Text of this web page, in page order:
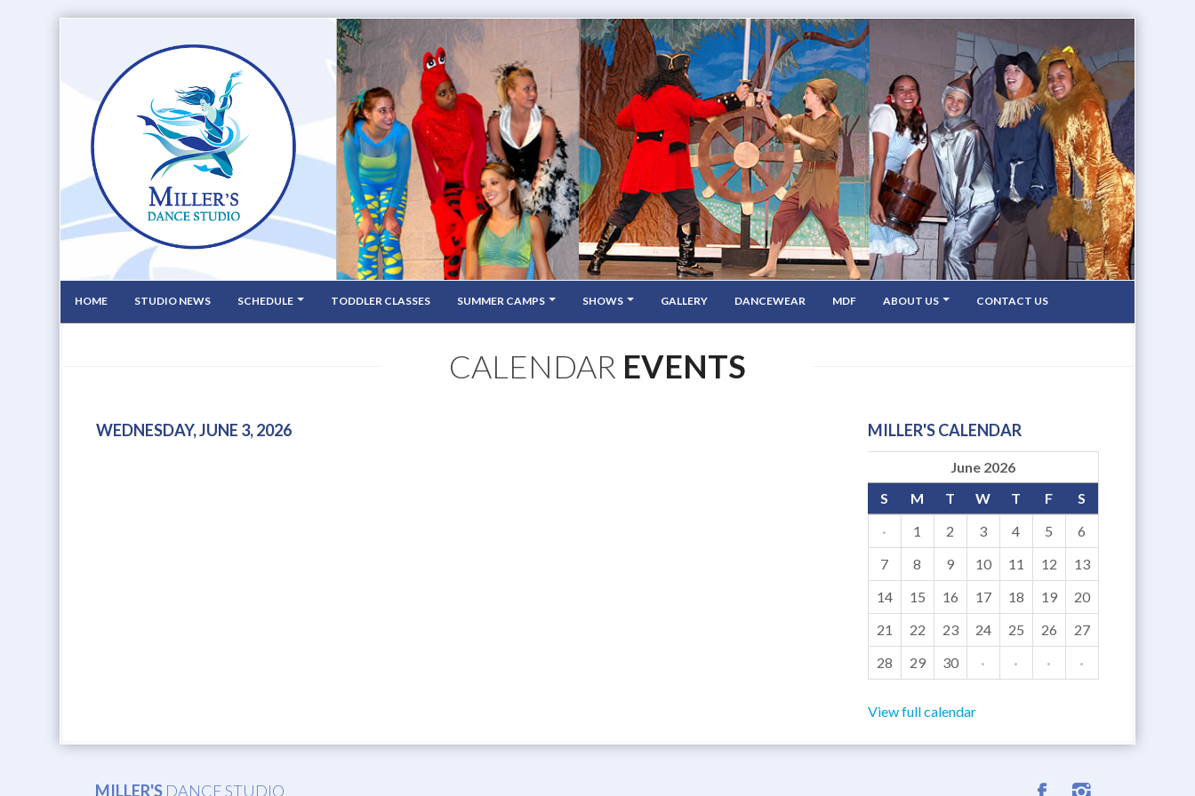
HOME STUDIO NEWS SCHEDULE TODDLER CLASSES SUMMER CAMPS SHOWS GALLERY DANCEWEAR MDF ABOUT US CONTACT US
CALENDAR EVENTS
WEDNESDAY, JUNE 3, 2026 MILLER'S CALENDAR
June 2026
S
M T W T F
S
·
1 2 3 4 5
6
7
8 9 10 11 12
13
14
15 16 17 18 19
20
21
22 23 24 25 26
27
28
29 30 · · · ·
View full calendar
MILLER'S DANCE STUDIO